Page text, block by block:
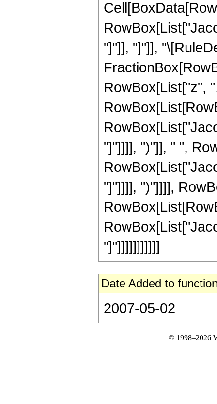
"]"]], "]"]],
RowBox[List["z",
"]"]]]], ")"]], " ",
"]"]]]], ")"]]]],
"]"]]]]]]]]]]]
Date Added to
2007-05-02